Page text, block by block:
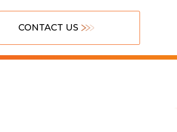
CONTACT US